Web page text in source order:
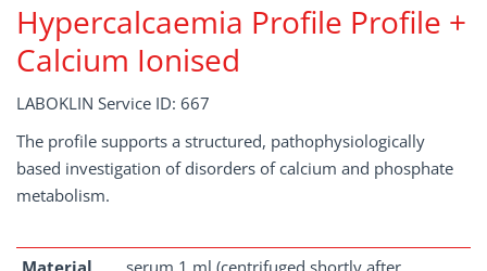
Hypercalcaemia Profile Profile +
Calcium Ionised
LABOKLIN Service ID: 667
The profile supports a structured, pathophysiologically
based investigation of disorders of calcium and phosphate
metabolism.
Material
serum 1 ml (centrifuged shortly after